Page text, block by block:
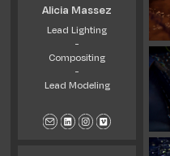
Alicia Massez
Lead Lighting
-
Compositing
-
Lead Modeling